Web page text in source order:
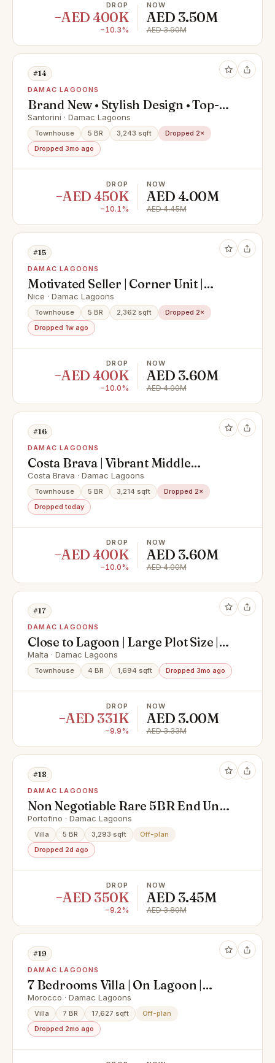
DROP
−AED 400K
−10.3%
NOW
AED 3.50M
AED 3.90M
#14
DAMAC LAGOONS
Brand New • Stylish Design • Top-
Class Amenities
Santorini · Damac Lagoons
Townhouse 5 BR 3,243 sqft
Dropped 2×
Dropped 3mo ago
DROP
−AED 450K
−10.1%
NOW
AED 4.00M
AED 4.45M
#15
DAMAC LAGOONS
Motivated Seller | Corner Unit |
Walk To Lagoon
Nice · Damac Lagoons
Townhouse 5 BR 2,362 sqft
Dropped 2×
Dropped 1w ago
DROP
−AED 400K
−10.0%
NOW
AED 3.60M
AED 4.00M
#16
DAMAC LAGOONS
Costa Brava | Vibrant Middle
Corner Townhouse – Where Style
Meets Comfort
Costa Brava · Damac Lagoons
Townhouse 5 BR 3,214 sqft
Dropped 2×
Dropped today
DROP
−AED 400K
−10.0%
NOW
AED 3.60M
AED 4.00M
#17
DAMAC LAGOONS
Close to Lagoon | Large Plot Size |
Malta 1
Malta · Damac Lagoons
Townhouse 4 BR 1,694 sqft Dropped 3mo ago
DROP
−AED 331K
−9.9%
NOW
AED 3.00M
AED 3.33M
#18
DAMAC LAGOONS
Non Negotiable Rare 5BR End Unit |
Premium Location | Below Market
Price
Portofino · Damac Lagoons
Villa 5 BR 3,293 sqft
Off-plan
Dropped 2d ago
DROP
−AED 350K
−9.2%
NOW
AED 3.45M
AED 3.80M
#19
DAMAC LAGOONS
7 Bedrooms Villa | On Lagoon |
Amazing Plot
Morocco · Damac Lagoons
Villa 7 BR 17,627 sqft
Off-plan
Dropped 2mo ago